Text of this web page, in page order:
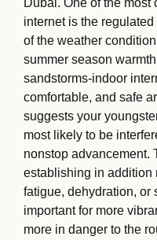
Dubai. One of the
internet is the
of the weather
summer season
sandstorms-indoor
comfortable, and safe
suggests your
most likely to be
nonstop advancement.
establishing in addition
fatigue, dehydration, or
important for more
more in danger to the